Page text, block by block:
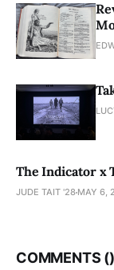
The Indicator x
JUDE TAIT '28 MAY 6,
COMMENTS ()